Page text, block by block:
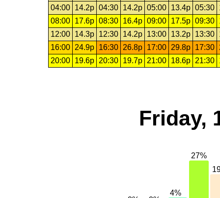
04:00
14.2p 04:30 14.2p 05:00 13.4p 05:30
08:00
17.6p 08:30 16.4p 09:00 17.5p 09:30
12:00
14.3p 12:30 14.2p 13:00 13.2p 13:30
16:00
24.9p 16:30 26.8p 17:00 29.8p 17:30
20:00
19.6p 20:30 19.7p 21:00 18.6p 21:30
Friday,